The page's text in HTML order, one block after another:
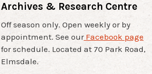
Archives & Research Centre
Off season only. Open weekly or by
appointment. See ourFacebook page
for schedule. Located at 70 Park Road,
Elmsdale.